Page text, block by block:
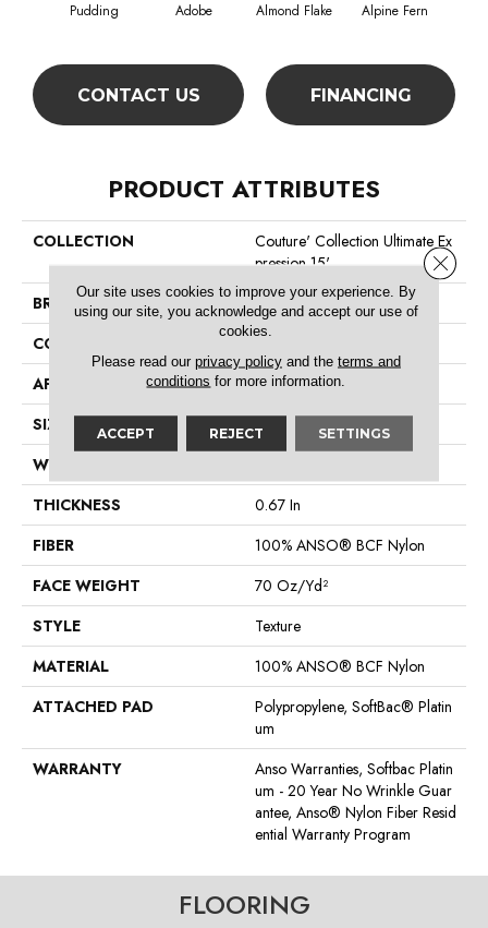
Pudding Adobe Almond Flake Alpine Fern
CONTACT US FINANCING
PRODUCT ATTRIBUTES
COLLECTION
Couture' Collection Ultimate Ex
Pression 15'
BRAND
Shaw Floors
CONSTRUCTION
APPLICATION
Residential
SIZE
15 Ft
WIDTH
THICKNESS
0.67 In
FIBER
100% ANSO® BCF Nylon
FACE WEIGHT
70 Oz/yd²
STYLE
Texture
MATERIAL
100% ANSO® BCF Nylon
ATTACHED PAD
Polypropylene, SoftBac® Platin
Um
WARRANTY
Anso Warranties, Softbac Platin
Um - 20 Year No Wrinkle Guar
Antee, Anso® Nylon Fiber Resid
Ential Warranty Program
FLOORING
Our site uses cookies to improve your experience. By
using our site, you acknowledge and accept our use of
cookies.
Please read our privacy policyand the terms and
conditions for more information.
ACCEPT REJECT SETTINGS
Close